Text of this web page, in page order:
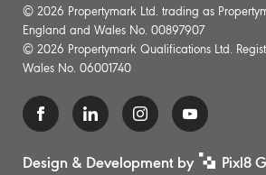
© 2026 Propertymark Ltd. trading as
England and Wales No. 00897907
© 2026 Propertymark Qualifications Ltd.
Wales No. 06001740
Design & Development by Pixl8